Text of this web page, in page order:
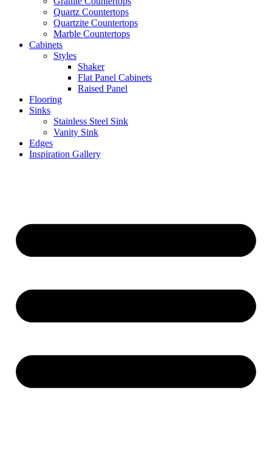
Quartz Countertops
Quartzite Countertops
Marble Countertops
Cabinets
Styles
Shaker
Flat Panel Cabinets
Raised Panel
Flooring
Sinks
Stainless Steel Sink
Vanity Sink
Edges
Inspiration Gallery